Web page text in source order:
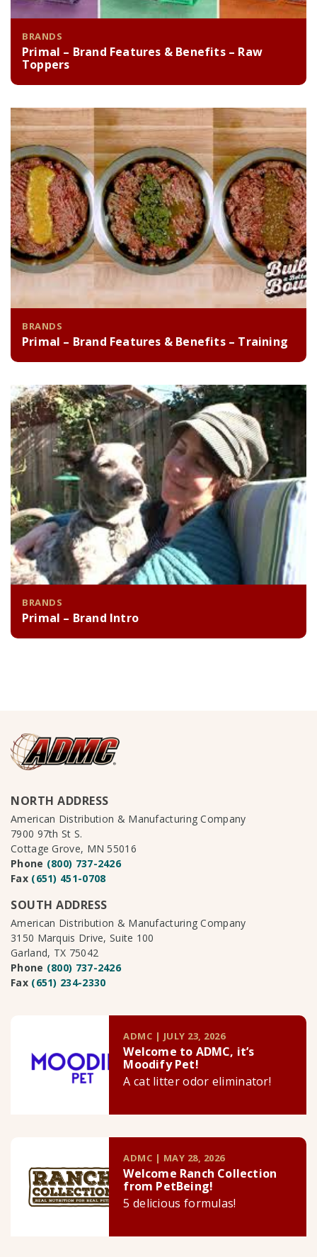
BRANDS
Primal – Brand Features & Benefits – Raw
Toppers
BRANDS
Primal – Brand Features & Benefits – Training
BRANDS
Primal – Brand Intro
NORTH ADDRESS
American Distribution & Manufacturing Company
7900 97th St S.
Cottage Grove, MN 55016
Phone (800) 737-2426
Fax (651) 451-0708
SOUTH ADDRESS
American Distribution & Manufacturing Company
3150 Marquis Drive, Suite 100
Garland, TX 75042
Phone (800) 737-2426
Fax (651) 234-2330
ADMC | JULY 23, 2026
Welcome to ADMC, it’s
Moodify Pet!
A cat litter odor eliminator!
ADMC | MAY 28, 2026
Welcome Ranch Collection
from PetBeing!
5 delicious formulas!